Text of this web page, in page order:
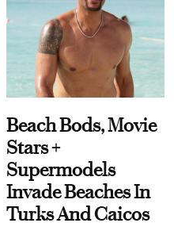
Beach Bods, Movie
Stars +
Supermodels
Invade Beaches In
Turks And Caicos